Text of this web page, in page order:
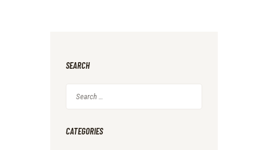
SEARCH
for:
CATEGORIES